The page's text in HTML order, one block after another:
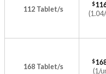
112 Tablet/s
$
168 Tablet/s
$
(1/